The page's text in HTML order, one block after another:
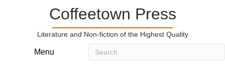
Coffeetown Press
Literature and Non-fiction of the Highest Quality
Menu